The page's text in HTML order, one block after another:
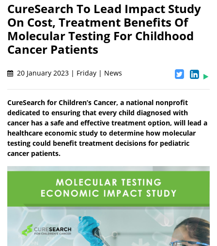
CureSearch To Lead Impact Study
On Cost, Treatment Benefits Of
Molecular Testing For Childhood
Cancer Patients
20 January 2023 | Friday | News
CureSearch for Children’s Cancer, a national nonprofit
dedicated to ensuring that every child diagnosed with
cancer has a safe and effective treatment option, will lead a
healthcare economic study to determine how molecular
testing could benefit treatment decisions for pediatric
cancer patients.